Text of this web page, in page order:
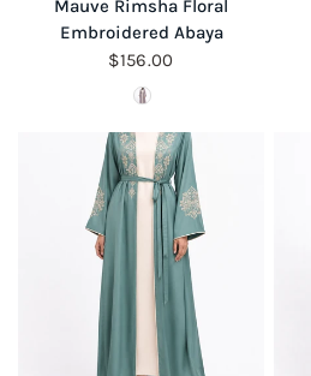
Mauve Rimsha Floral
Embroidered Abaya
$156.00
Colour